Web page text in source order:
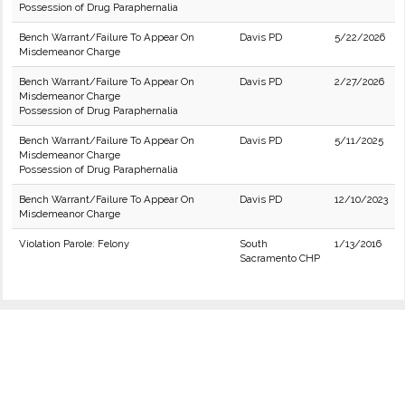
Possession of Drug Paraphernalia
Bench Warrant/Failure To Appear On
Misdemeanor Charge
Davis PD 5/22/2026
Bench Warrant/Failure To Appear On
Misdemeanor Charge
Possession of Drug Paraphernalia
Davis PD 2/27/2026
Bench Warrant/Failure To Appear On
Misdemeanor Charge
Possession of Drug Paraphernalia
Davis PD 5/11/2025
Bench Warrant/Failure To Appear On
Misdemeanor Charge
Davis PD 12/10/2023
Violation Parole: Felony
South
Sacramento CHP
1/13/2016